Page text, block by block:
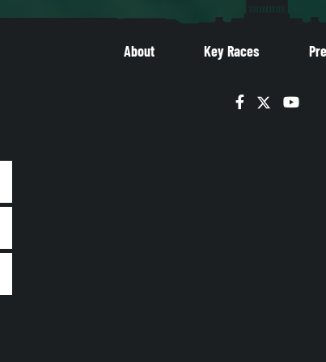
About Key Races
Facebook
Twitter